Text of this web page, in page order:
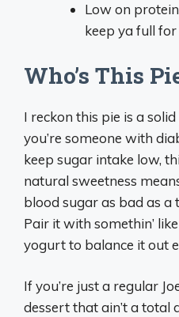
Low on
keep ya full for
Who’s This
I reckon this pie is a
you’re someone with
keep sugar intake low,
natural sweetness
blood sugar as bad as
Pair it with somethin’
yogurt to balance it out
If you’re just a regular
dessert that ain’t a total